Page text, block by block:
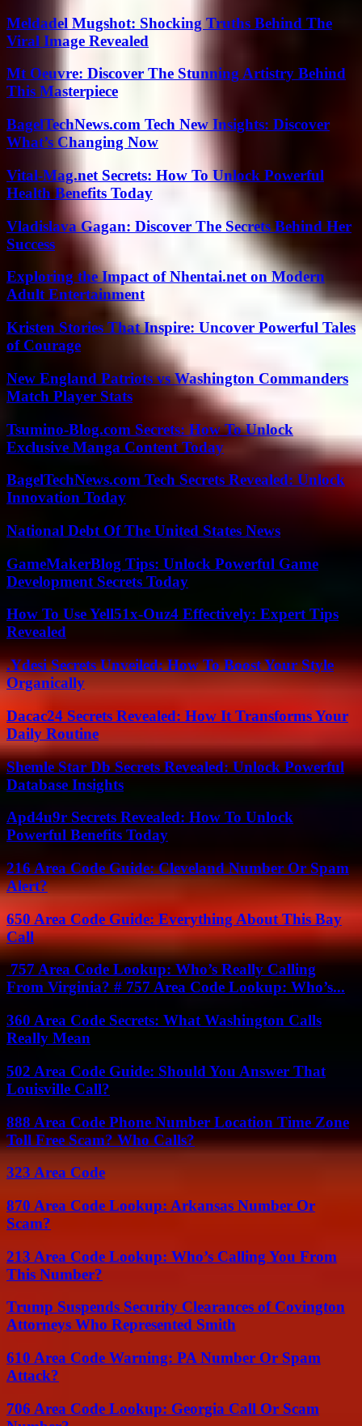
Meldadel Mugshot: Shocking Truths Behind The
Viral Image Revealed
Mt Oeuvre: Discover The Stunning Artistry Behind
This Masterpiece
BagelTechNews.com Tech New Insights: Discover
What’s Changing Now
Vital-Mag.net Secrets: How To Unlock Powerful
Health Benefits Today
Vladislava Gagan: Discover The Secrets Behind Her
Success
Exploring the Impact of Nhentai.net on Modern
Adult Entertainment
Kristen Stories That Inspire: Uncover Powerful Tales
of Courage
New England Patriots vs Washington Commanders
Match Player Stats
Tsumino-Blog.com Secrets: How To Unlock
Exclusive Manga Content Today
BagelTechNews.com Tech Secrets Revealed: Unlock
Innovation Today
National Debt Of The United States News
GameMakerBlog Tips: Unlock Powerful Game
Development Secrets Today
How To Use Yell51x-Ouz4 Effectively: Expert Tips
Revealed
.Ydesi Secrets Unveiled: How To Boost Your Style
Organically
Dacac24 Secrets Revealed: How It Transforms Your
Daily Routine
Shemle Star Db Secrets Revealed: Unlock Powerful
Database Insights
Apd4u9r Secrets Revealed: How To Unlock
Powerful Benefits Today
216 Area Code Guide: Cleveland Number Or Spam
Alert?
650 Area Code Guide: Everything About This Bay
Call
757 Area Code Lookup: Who’s Really Calling
From Virginia? # 757 Area Code Lookup: Who’s...
360 Area Code Secrets: What Washington Calls
Really Mean
502 Area Code Guide: Should You Answer That
Louisville Call?
888 Area Code Phone Number Location Time Zone
Toll Free Scam? Who Calls?
323 Area Code
870 Area Code Lookup: Arkansas Number Or
Scam?
213 Area Code Lookup: Who’s Calling You From
This Number?
Trump Suspends Security Clearances of Covington
Attorneys Who Represented Smith
610 Area Code Warning: PA Number Or Spam
Attack?
706 Area Code Lookup: Georgia Call Or Scam